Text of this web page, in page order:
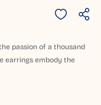
passion of a thousand
earrings embody the